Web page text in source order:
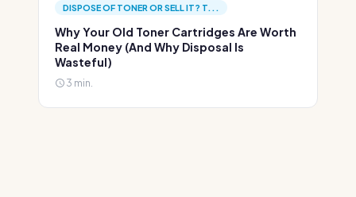
DISPOSE OF TONER OR SELL IT? T...
Why Your Old Toner Cartridges Are Worth
Real Money (And Why Disposal Is
Wasteful)
3 min.